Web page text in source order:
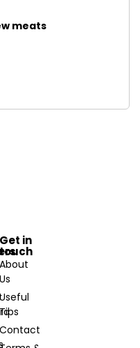
meats
Get in
touch
About
Us
Useful
Tips
Contact